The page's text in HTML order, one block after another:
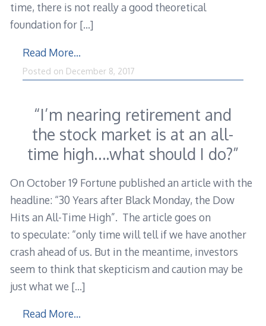
time, there is not really a good theoretical
foundation for […]
Read More…
Posted on December 8, 2017
“I’m nearing retirement and
the stock market is at an all-
time high….what should I do?”
On October 19 Fortune published an article with the
headline: “30 Years after Black Monday, the Dow
Hits an All-Time High”. The article goes on
to speculate: “only time will tell if we have another
crash ahead of us. But in the meantime, investors
seem to think that skepticism and caution may be
just what we […]
Read More…